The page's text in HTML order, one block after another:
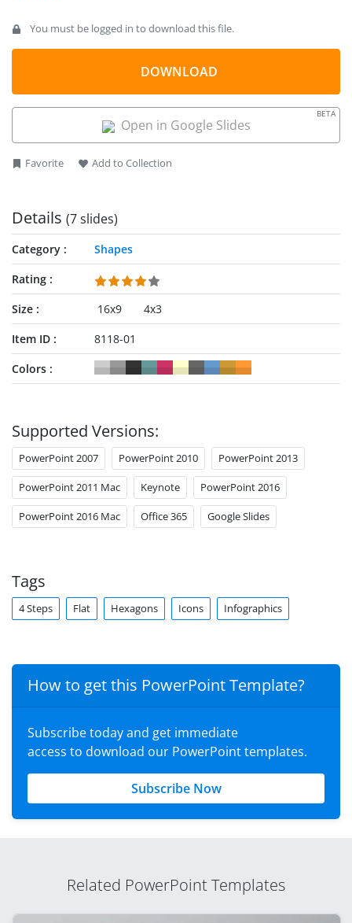
initial icon sets. The color palette and shapes are delicate,
preserving the style. The presenter can include this diagram
in new infographics or edit the presentation and include
additional shapes from ourPowerPoint Shapes
You must be logged in to download this file.
DOWNLOAD
Open in Google Slides
BETA
Favorite Add to Collection
Details (7 slides)
Category
Shapes
Rating
Size
16x9
4x3
Item ID
8118-01
Colors
Supported Versions:
PowerPoint 2007 PowerPoint 2010 PowerPoint 2013
PowerPoint 2011 Mac Keynote PowerPoint 2016
PowerPoint 2016 Mac Office 365 Google Slides
Tags
4 Steps Flat Hexagons Icons Infographics
How to get this PowerPoint Template?
Subscribe today and get immediate
access to download our PowerPoint templates.
Subscribe Now
Related PowerPoint Templates